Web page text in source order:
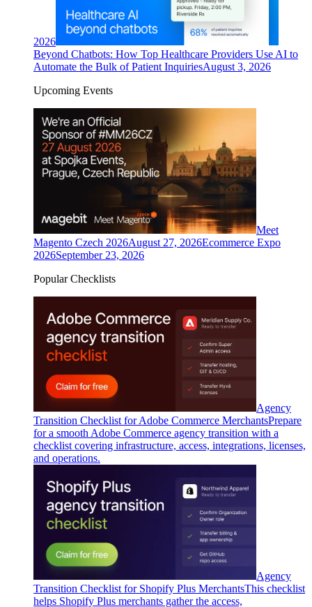
2026
Beyond Chatbots: How Top Healthcare Providers Use AI to
Automate the Bulk of Patient InquiriesAugust 3, 2026
Upcoming Events
Meet
Magento Czech 2026August 27, 2026Ecommerce Expo
2026September 23, 2026
Popular Checklists
Agency
Transition Checklist for Adobe Commerce MerchantsPrepare
for a smooth Adobe Commerce agency transition with a
checklist covering infrastructure, access, integrations, licenses,
and operations.
Agency
Transition Checklist for Shopify Plus MerchantsThis checklist
helps Shopify Plus merchants gather the access,